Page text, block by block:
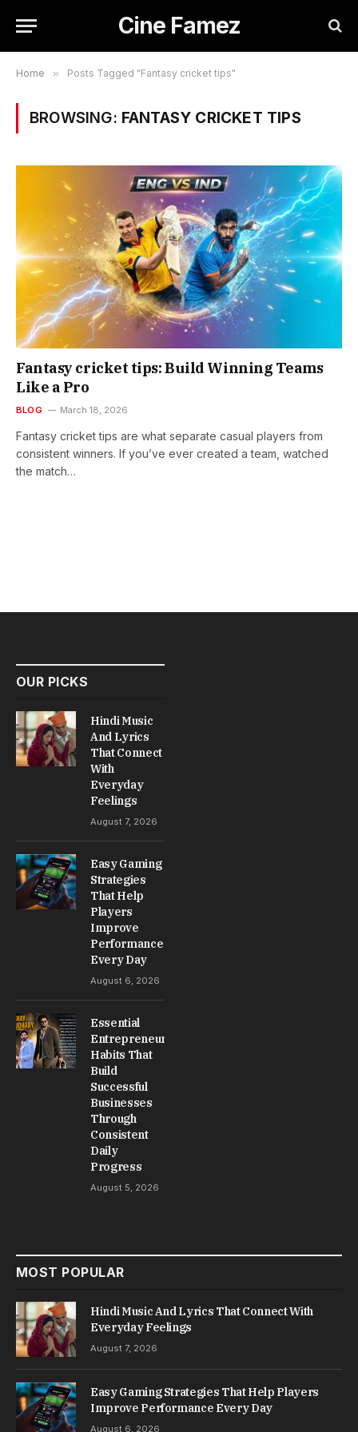
Cine Famez
Home » Posts Tagged "Fantasy cricket tips"
BROWSING: FANTASY CRICKET TIPS
Fantasy cricket tips: Build Winning Teams
Like a Pro
BLOG March 18, 2026
Fantasy cricket tips are what separate casual players from
consistent winners. If you’ve ever created a team, watched
the match…
OUR PICKS
Hindi Music
And Lyrics
That Connect
With
Everyday
Feelings
August 7, 2026
Easy Gaming
Strategies
That Help
Players
Improve
Performance
Every Day
August 6, 2026
Essential
Entrepreneur
Habits That
Build
Successful
Businesses
Through
Consistent
Daily
Progress
August 5, 2026
MOST POPULAR
Hindi Music And Lyrics That Connect With
Everyday Feelings
August 7, 2026
Easy Gaming Strategies That Help Players
Improve Performance Every Day
August 6, 2026